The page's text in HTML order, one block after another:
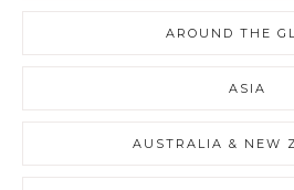
AROUND THE
ASIA
AUSTRALIA & NEW